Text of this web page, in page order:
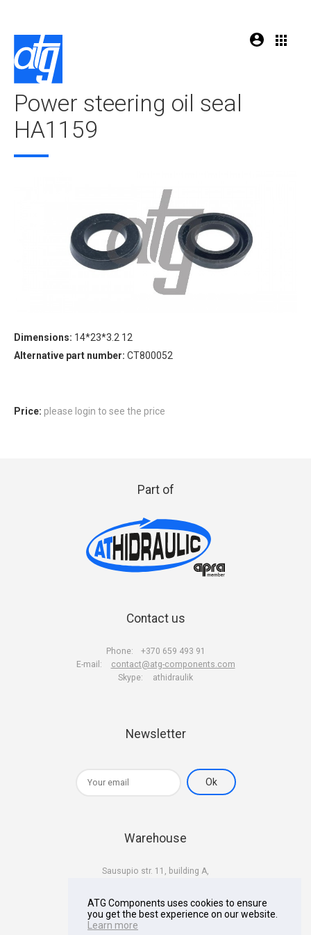
Power steering oil seal
HA1159
Dimensions: 14*23*3.2 12
Alternative part number: CT800052
Price: please login to see the price
Part of
Contact us
Phone:
+370 659 493 91
E-mail:
contact@atg-components.com
Skype:
athidraulik
Newsletter
Warehouse
Sausupio str. 11, building A,
Lithuania
ATG Components uses cookies to ensure
you get the best experience on our website.
Learn more